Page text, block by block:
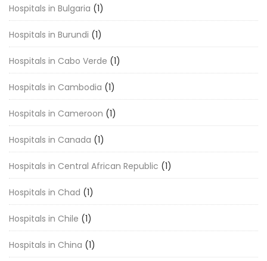
Hospitals in Bulgaria (1)
Hospitals in Burundi (1)
Hospitals in Cabo Verde (1)
Hospitals in Cambodia (1)
Hospitals in Cameroon (1)
Hospitals in Canada (1)
Hospitals in Central African Republic (1)
Hospitals in Chad (1)
Hospitals in Chile (1)
Hospitals in China (1)